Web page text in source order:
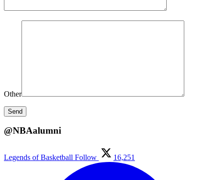
Other
@NBAalumni
Legends of Basketball Follow 16,251